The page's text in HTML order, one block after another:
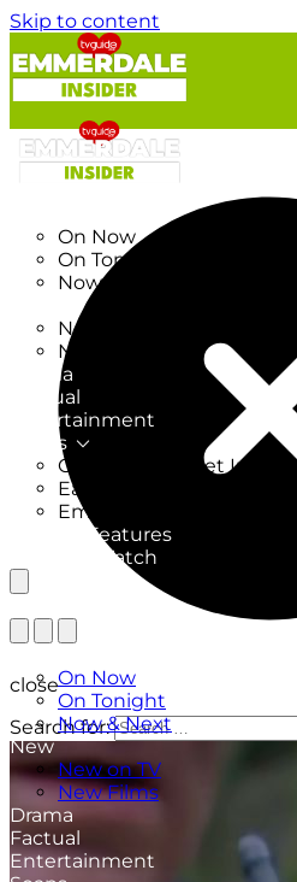
Skip to content
On Now
On Tonight
Now & Next
New on TV
New Films
Drama
Factual
Entertainment
Soaps
CoronationStreet Insider
EastEnders Insider
Emmerdale Insider
News & Features
What to Watch
On Now
On Tonight
Now & Next
New
New on TV
New Films
Drama
Factual
Entertainment
close
Search for: